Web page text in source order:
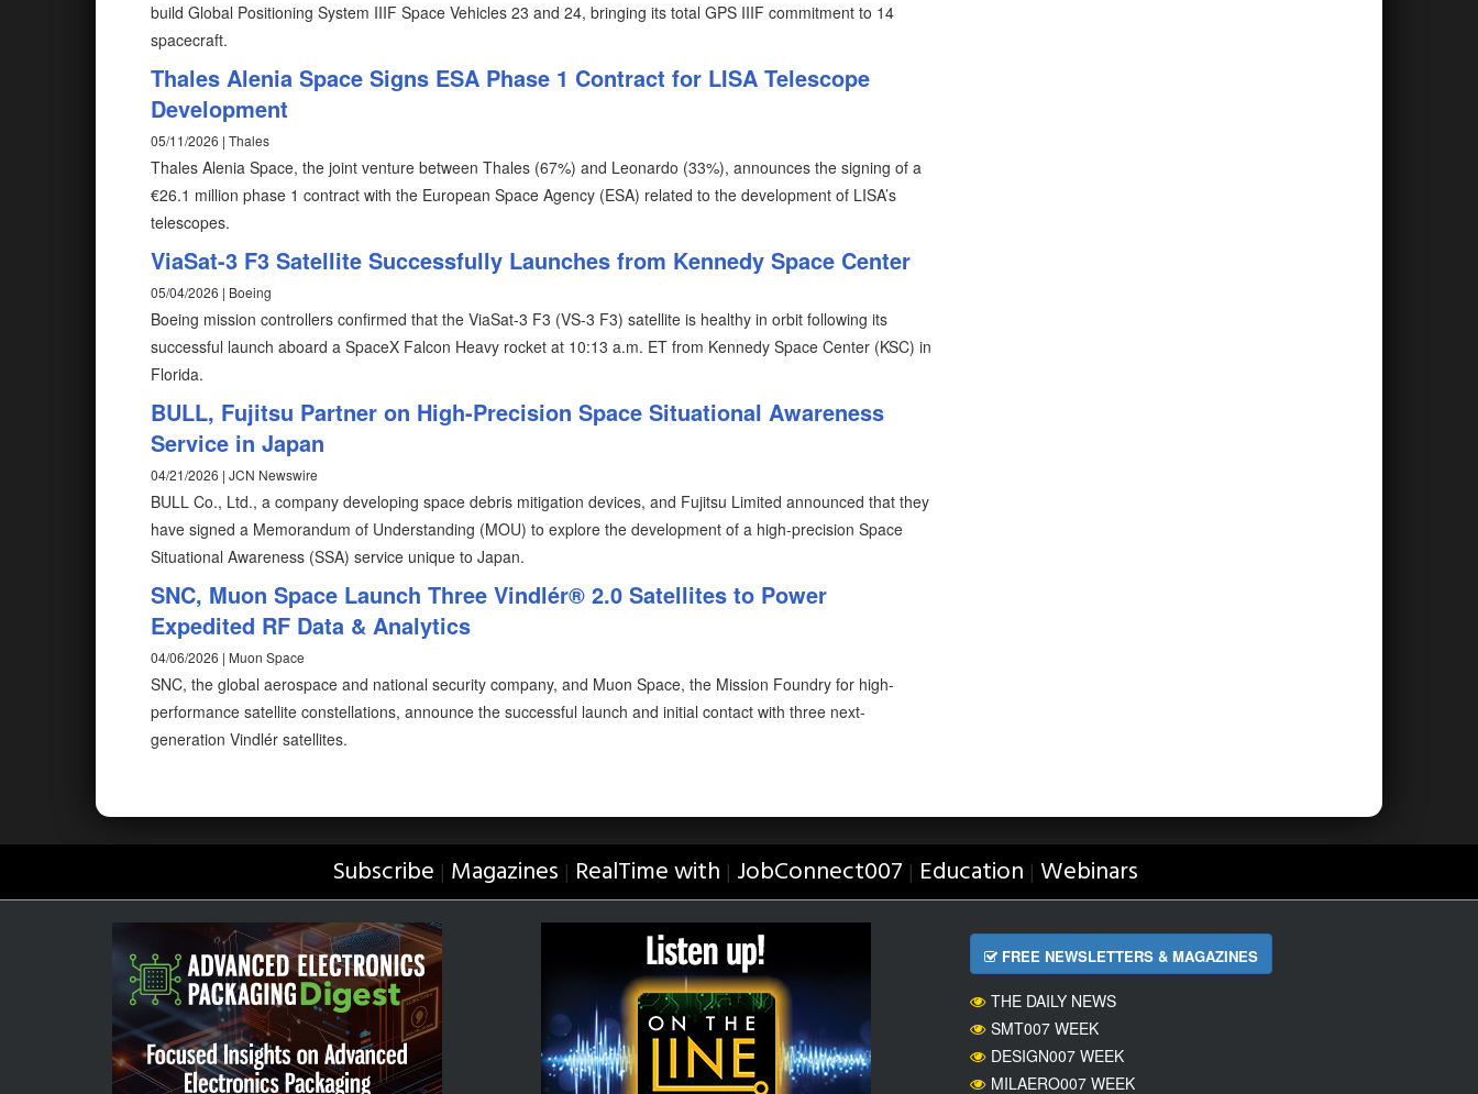
build Global Positioning System IIIF Space Vehicles 23 and 24, bringing its total GPS IIIF commitment to 14
spacecraft.
Thales Alenia Space Signs ESA Phase 1 Contract for LISA Telescope
Development
05/11/2026 | Thales
Thales Alenia Space, the joint venture between Thales (67%) and Leonardo (33%), announces the signing of a
€26.1 million phase 1 contract with the European Space Agency (ESA) related to the development of LISA’s
telescopes.
ViaSat-3 F3 Satellite Successfully Launches from Kennedy Space Center
05/04/2026 | Boeing
Boeing mission controllers confirmed that the ViaSat-3 F3 (VS-3 F3) satellite is healthy in orbit following its
successful launch aboard a SpaceX Falcon Heavy rocket at 10:13 a.m. ET from Kennedy Space Center (KSC) in
Florida.
BULL, Fujitsu Partner on High-Precision Space Situational Awareness
Service in Japan
04/21/2026 | JCN Newswire
BULL Co., Ltd., a company developing space debris mitigation devices, and Fujitsu Limited announced that they
have signed a Memorandum of Understanding (MOU) to explore the development of a high-precision Space
Situational Awareness (SSA) service unique to Japan.
SNC, Muon Space Launch Three Vindlér® 2.0 Satellites to Power
Expedited RF Data & Analytics
04/06/2026 | Muon Space
SNC, the global aerospace and national security company, and Muon Space, the Mission Foundry for high-
performance satellite constellations, announce the successful launch and initial contact with three next-
generation Vindlér satellites.
Subscribe | Magazines | RealTime with | JobConnect007 | Education | Webinars
FREE NEWSLETTERS & MAGAZINES
THE DAILY NEWS
SMT007 WEEK
DESIGN007 WEEK
MILAERO007 WEEK